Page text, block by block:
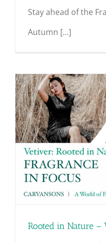
Stay ahead of the
Autumn [...]
Rooted in Nature –